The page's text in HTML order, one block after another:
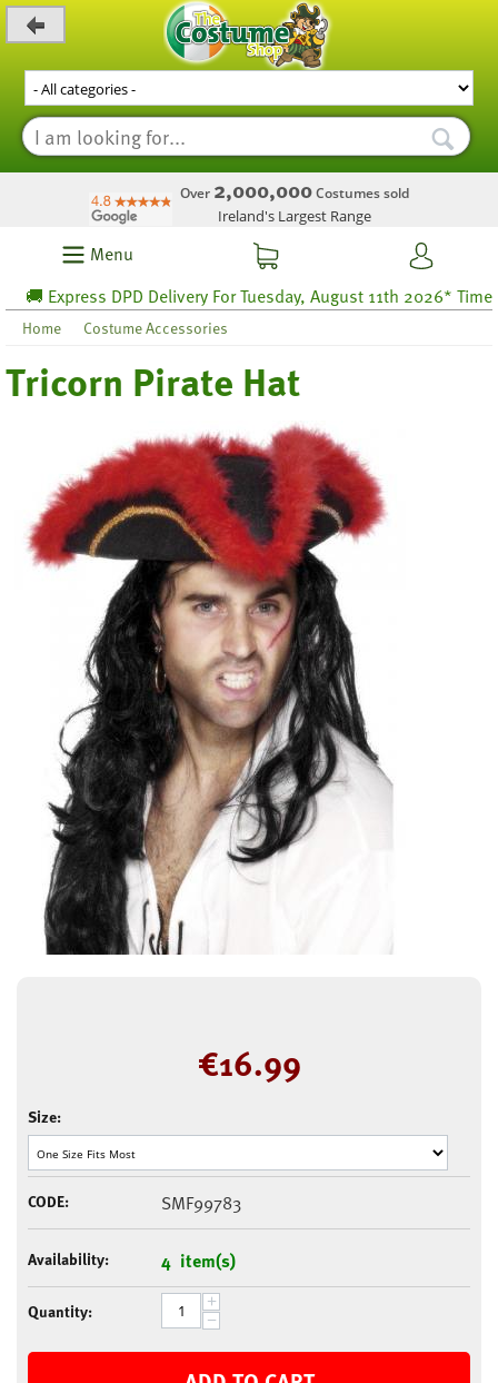
Over 2,000,000Costumes sold
Ireland's Largest Range
Menu
🚚 Express DPD Delivery For Tuesday, August 11th 2026* Time
Home Costume Accessories
Tricorn Pirate Hat
€16.99
Size:
CODE: SMF99783
Availability: 4 item(s)
Quantity: +
−